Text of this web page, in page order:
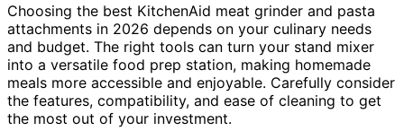
Choosing the best KitchenAid meat grinder and pasta
attachments in 2026 depends on your culinary needs
and budget. The right tools can turn your stand mixer
into a versatile food prep station, making homemade
meals more accessible and enjoyable. Carefully consider
the features, compatibility, and ease of cleaning to get
the most out of your investment.